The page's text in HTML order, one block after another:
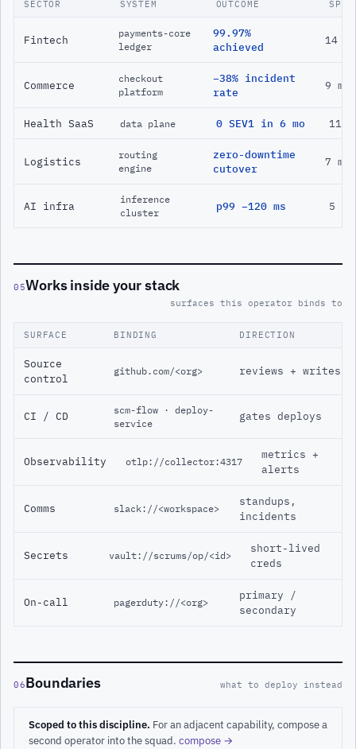
SECTOR SYSTEM OUTCOME SPAN
Fintech
payments-core
ledger
99.97%
achieved
14
Commerce
checkout
platform
−38% incident
rate
9 mo
Health SaaS data plane 0 SEV1 in 6 mo 11
Logistics
routing
engine
zero-downtime
cutover
7 mo
AI infra
inference
cluster
p99 −120 ms 5 mo
05Works inside your stack
surfaces this operator binds to
SURFACE BINDING DIRECTION
Source
control
github.com/<org> reviews + writes
CI / CD
scm-flow · deploy-
service
gates deploys
Observability otlp://collector:4317
metrics +
alerts
Comms slack://<workspace>
standups,
incidents
Secrets vault://scrums/op/<id>
short-lived
creds
On-call pagerduty://<org>
primary /
secondary
06Boundaries what to deploy instead
Scoped to this discipline. For an adjacent capability, compose a
second operator into the squad. compose →